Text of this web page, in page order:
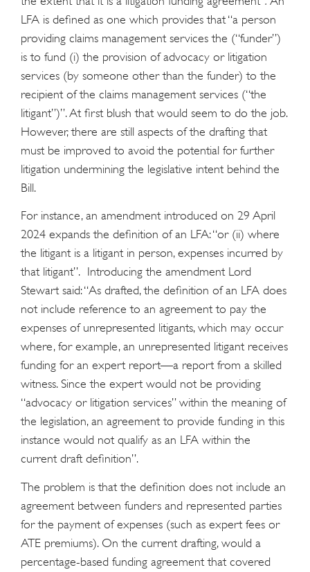
LFA is defined as one which provides that “a person
providing claims management services the (“funder”)
is to fund (i) the provision of advocacy or litigation
services (by someone other than the funder) to the
recipient of the claims management services (“the
litigant”)”. At first blush that would seem to do the job.
However, there are still aspects of the drafting that
must be improved to avoid the potential for further
litigation undermining the legislative intent behind the
Bill.
For instance, an amendment introduced on 29 April
2024 expands the definition of an LFA: “or (ii) where
the litigant is a litigant in person, expenses incurred by
that litigant”. Introducing the amendment Lord
Stewart said: “As drafted, the definition of an LFA does
not include reference to an agreement to pay the
expenses of unrepresented litigants, which may occur
where, for example, an unrepresented litigant receives
funding for an expert report—a report from a skilled
witness. Since the expert would not be providing
“advocacy or litigation services” within the meaning of
the legislation, an agreement to provide funding in this
instance would not qualify as an LFA within the
current draft definition”.
The problem is that the definition does not include an
agreement between funders and represented parties
for the payment of expenses (such as expert fees or
ATE premiums). On the current drafting, would a
percentage-based funding agreement that covered